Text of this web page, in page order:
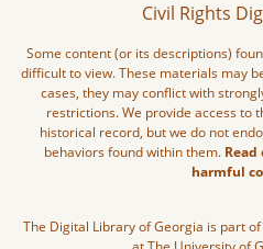
Civil Rights
Some content (or its descriptions)
difficult to view. These materials may
cases, they may conflict with
restrictions. We provide access to
historical record, but we do not
behaviors found within them.
harmful
The Digital Library of Georgia is part